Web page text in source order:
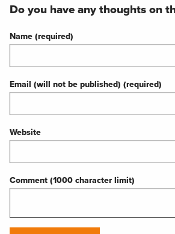
Do you have any thoughts on
Name (required)
Email (will not be published) (required)
Website
Comment (1000 character limit)